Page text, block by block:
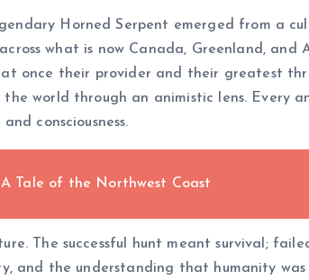
Horned Serpent emerged from a
what is now Canada, Greenland,
once their provider and their greatest
world through an animistic lens. Every
consciousness.
Tale of the Northwest Coast
The successful hunt meant survival;
and the understanding that humanity